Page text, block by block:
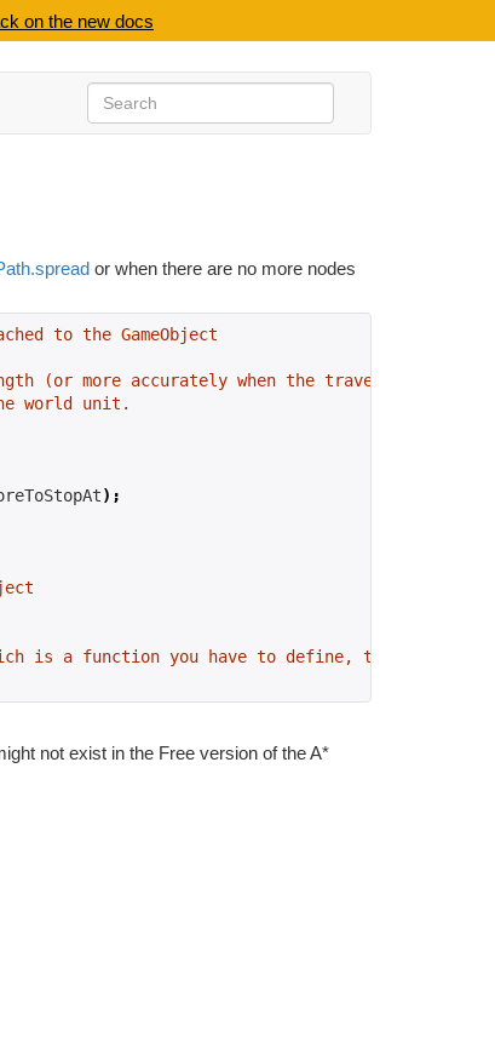
on the new docs
or when there are no more nodes
to the GameObject
(or more accurately when the traversal cost
world unit.
);
is a function you have to define, the name can
not exist in the Free version of the A*